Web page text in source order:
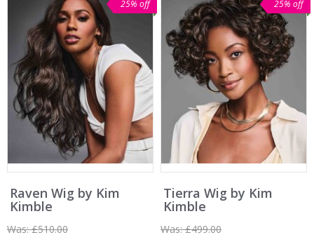
25% off
Raven Wig by Kim
Kimble
Was:£510.00
25% off
Tierra Wig by Kim
Kimble
Was:£499.00